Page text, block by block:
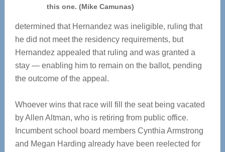
this one. (Mike Camunas)
determined that Hernandez was ineligible, ruling that
he did not meet the residency requirements, but
Hernandez appealed that ruling and was granted a
stay — enabling him to remain on the ballot, pending
the outcome of the appeal.
Whoever wins that race will fill the seat being vacated
by Allen Altman, who is retiring from public office.
Incumbent school board members Cynthia Armstrong
and Megan Harding already have been reelected for